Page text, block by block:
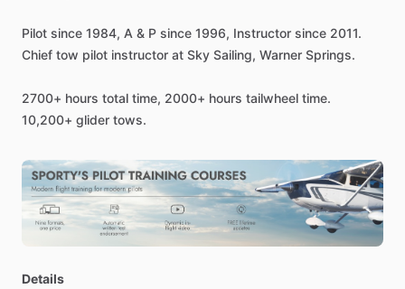
Pilot since 1984, A & P since 1996, Instructor since 2011.
Chief tow pilot instructor at Sky Sailing, Warner Springs.
2700+ hours total time, 2000+ hours tailwheel time.
10,200+ glider tows.
Details